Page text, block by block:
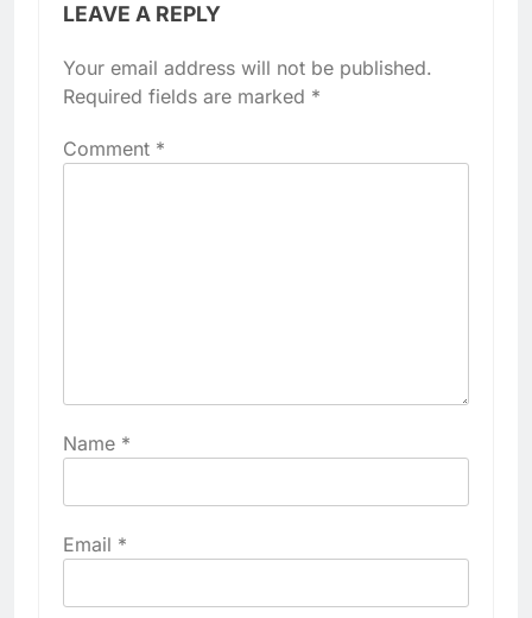
LEAVE A REPLY
Your email address will not be published.
Required fields are marked *
Comment *
Name *
Email *